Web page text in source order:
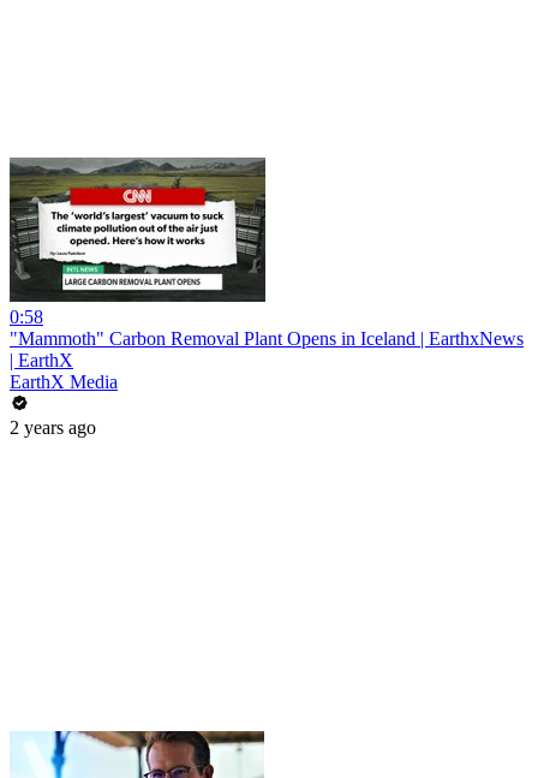
0:58
"Mammoth" Carbon Removal Plant Opens in Iceland | EarthxNews
| EarthX
EarthX Media
2 years ago